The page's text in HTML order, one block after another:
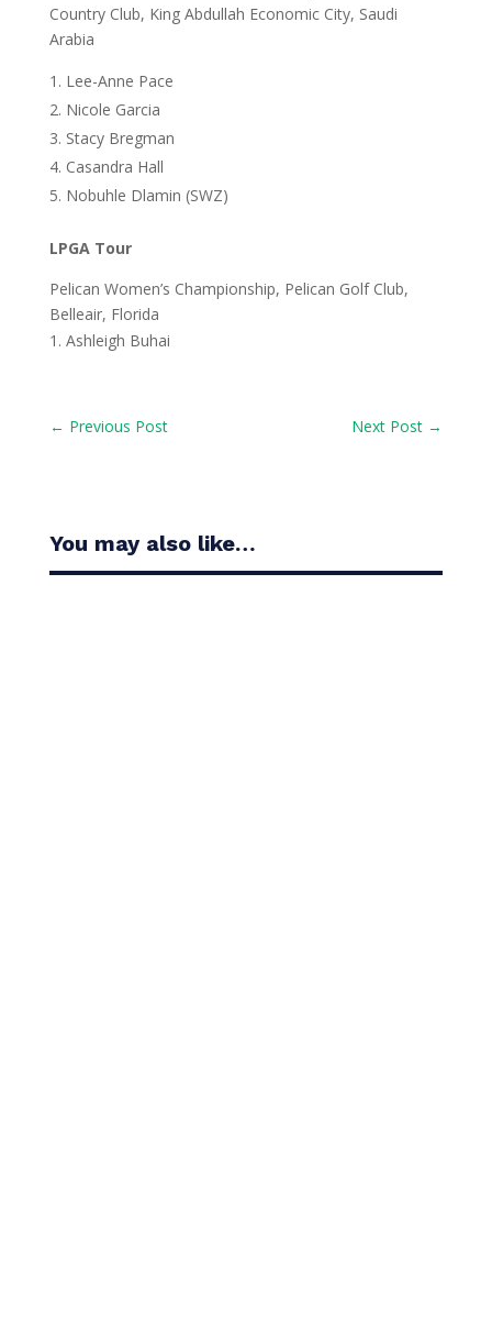
Country Club, King Abdullah Economic City, Saudi
Arabia
Lee-Anne Pace
Nicole Garcia
Stacy Bregman
Casandra Hall
Nobuhle Dlamin (SWZ)
LPGA Tour
Pelican Women’s Championship, Pelican Golf Club,
Belleair, Florida
Ashleigh Buhai
← Previous Post Next Post →
You may also like…